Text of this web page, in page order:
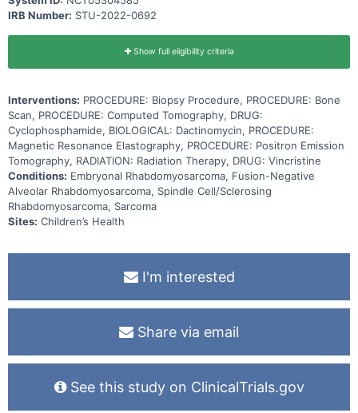
IRB Number: STU-2022-0692
Show full eligibility criteria
Interventions: PROCEDURE: Biopsy Procedure, PROCEDURE: Bone
Scan, PROCEDURE: Computed Tomography, DRUG:
Cyclophosphamide, BIOLOGICAL: Dactinomycin, PROCEDURE:
Magnetic Resonance Elastography, PROCEDURE: Positron Emission
Tomography, RADIATION: Radiation Therapy, DRUG: Vincristine
Conditions: Embryonal Rhabdomyosarcoma, Fusion-Negative
Alveolar Rhabdomyosarcoma, Spindle Cell/Sclerosing
Rhabdomyosarcoma, Sarcoma
Sites: Children’s Health
I'm interested
Share via email
See this study on ClinicalTrials.gov